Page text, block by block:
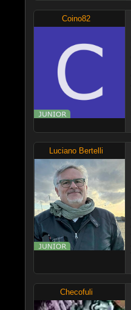
Coino82
Luciano Bertelli
Checofuli